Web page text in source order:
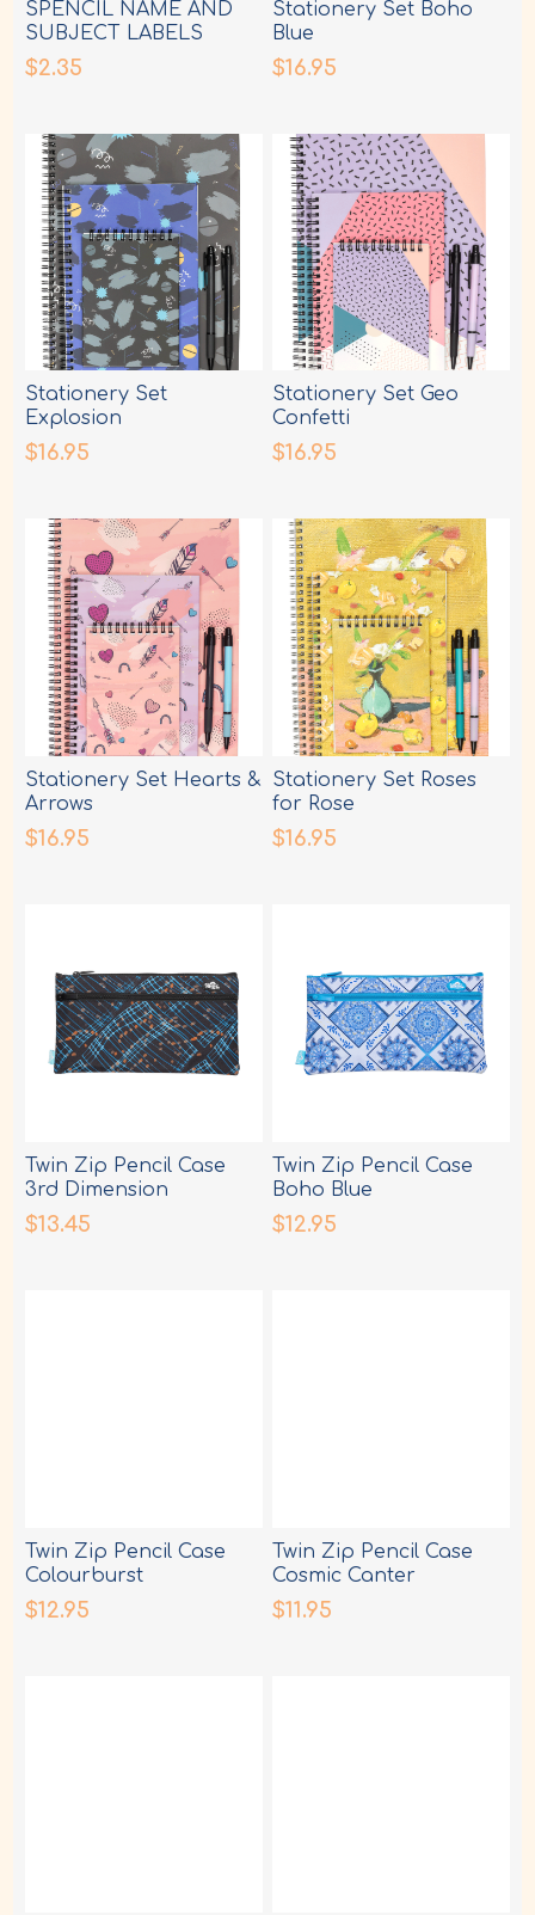
SPENCIL NAME AND
SUBJECT LABELS
DINOSAUR
$2.35
Stationery Set Boho
Blue
$16.95
Stationery Set
Explosion
$16.95
Stationery Set Geo
Confetti
$16.95
Stationery Set Hearts &
Arrows
$16.95
Stationery Set Roses
for Rose
$16.95
Twin Zip Pencil Case
3rd Dimension
$13.45
Twin Zip Pencil Case
Boho Blue
$12.95
Twin Zip Pencil Case
Colourburst
$12.95
Twin Zip Pencil Case
Cosmic Canter
$11.95